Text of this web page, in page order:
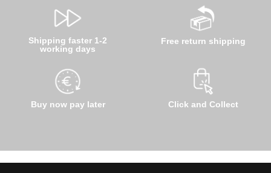
Shipping faster 1-2
working days
Buy now pay later
Free return shipping
Click and Collect